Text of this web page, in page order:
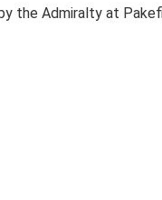
the Admiralty at